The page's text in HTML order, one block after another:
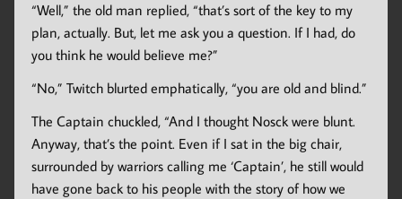
“Well,” the old man replied, “that’s sort of the key to my
plan, actually. But, let me ask you a question. If I had, do
you think he would believe me?”
“No,” Twitch blurted emphatically, “you are old and blind.”
The Captain chuckled, “And I thought Nosck were blunt.
Anyway, that’s the point. Even if I sat in the big chair,
surrounded by warriors calling me ‘Captain’, he still would
have gone back to his people with the story of how we